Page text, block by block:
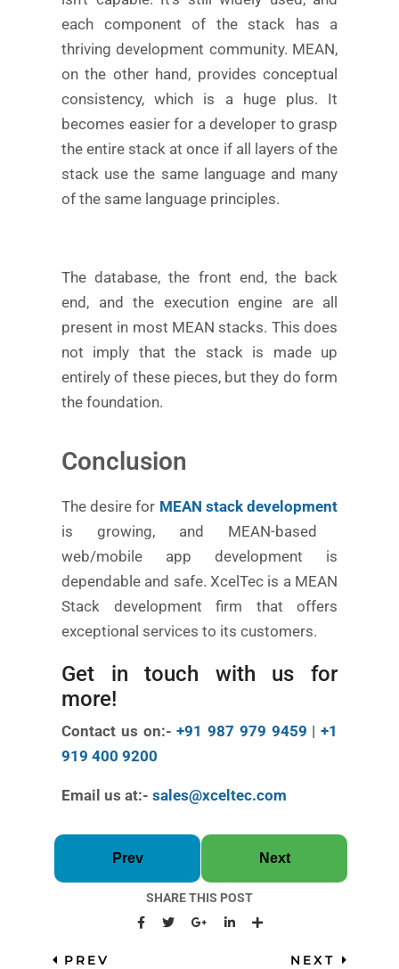
each component of the stack has a
thriving development community. MEAN,
on the other hand, provides conceptual
consistency, which is a huge plus. It
becomes easier for a developer to grasp
the entire stack at once if all layers of the
stack use the same language and many
of the same language principles.
The database, the front end, the back
end, and the execution engine are all
present in most MEAN stacks. This does
not imply that the stack is made up
entirely of these pieces, but they do form
the foundation.
Conclusion
The desire for MEAN stack development
is growing, and MEAN-based
web/mobile app development is
dependable and safe. XcelTec is a MEAN
Stack development firm that offers
exceptional services to its customers.
Get in touch with us for
more!
Contact us on:-+91 987 979 9459 | +1
919 400 9200
Email us at:- sales@xceltec.com
Prev Next
SHARE THIS POST
PREV NEXT